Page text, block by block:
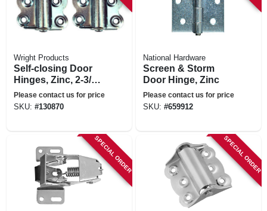
Wright Products
Self-closing Door
Hinges, Zinc, 2-3/4
In., 2-pack
Please contact us for price
SKU: #130870
National Hardware
Screen & Storm
Door Hinge, Zinc
Please contact us for price
SKU: #659912
SPECIAL ORDER SPECIAL ORDER